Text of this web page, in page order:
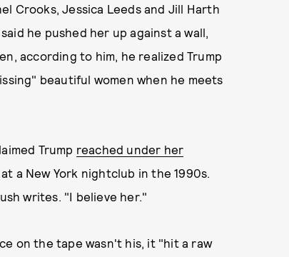
Crooks, Jessica Leeds and Jill Harth
he pushed her up against a wall,
according to him, he realized Trump
beautiful women when he meets
Trump reached under her
a New York nightclub in the 1990s.
writes. "I believe her."
on the tape wasn't his, it "hit a raw